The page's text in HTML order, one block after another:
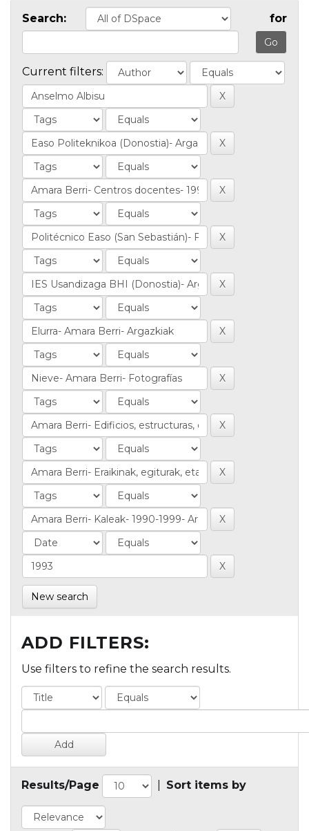
Search: for
Current filters:
New search
ADD FILTERS:
Use filters to refine the search results.
Results/Page Sort items by